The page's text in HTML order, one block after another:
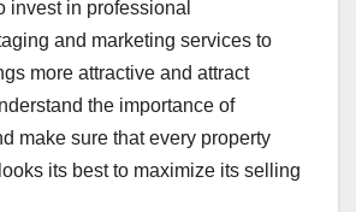
invest in professional
and marketing services to
more attractive and attract
the importance of
make sure that every property
its best to maximize its selling